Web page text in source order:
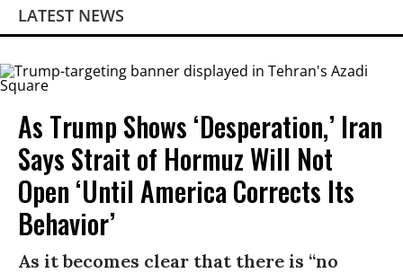
LATEST NEWS
As Trump Shows ‘Desperation,’ Iran
Says Strait of Hormuz Will Not
Open ‘Until America Corrects Its
Behavior’
As it becomes clear that there is “no